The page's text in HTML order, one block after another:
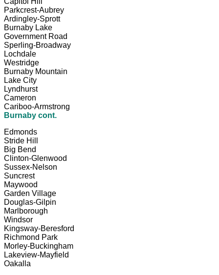
Parkcrest-Aubrey
Ardingley-Sprott
Burnaby Lake
Government Road
Sperling-Broadway
Lochdale
Westridge
Burnaby Mountain
Lake City
Lyndhurst
Cameron
Cariboo-Armstrong
Burnaby cont.
Edmonds
Stride Hill
Big Bend
Clinton-Glenwood
Sussex-Nelson
Suncrest
Maywood
Garden Village
Douglas-Gilpin
Marlborough
Windsor
Kingsway-Beresford
Richmond Park
Morley-Buckingham
Lakeview-Mayfield
Oakalla